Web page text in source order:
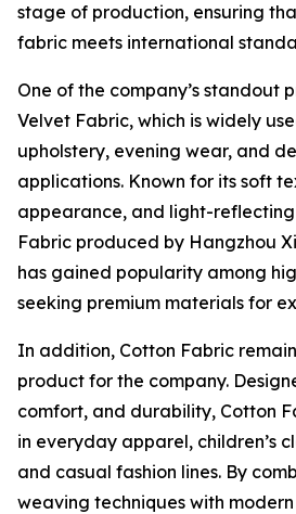
stage of production, ensuring
fabric meets international
One of the company’s standout
Velvet Fabric, which is widely
upholstery, evening wear, and
applications. Known for its soft
appearance, and light-
Fabric produced by Hangzhou
has gained popularity among
seeking premium materials for
In addition, Cotton Fabric
product for the company.
comfort, and durability, Cotton
in everyday apparel, children’s
and casual fashion lines. By
weaving techniques with